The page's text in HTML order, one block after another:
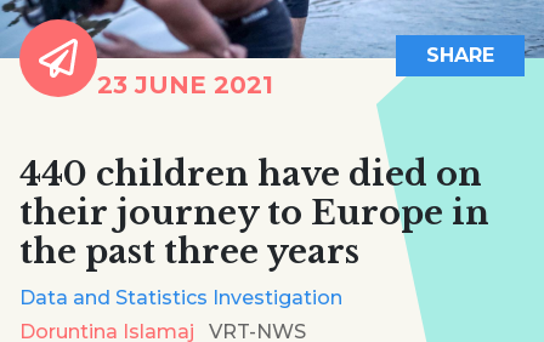
23 JUNE 2021
SHARE
440 children have died on
their journey to Europe in
the past three years
Data and Statistics Investigation
Doruntina Islamaj
VRT-NWS